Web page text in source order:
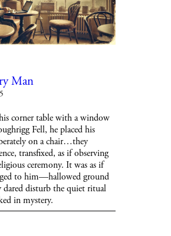
Man
corner table with a window
Fell, he placed his
on a chair…they
transfixed, as if observing
ceremony. It was as if
to him—hallowed ground
dared disturb the quiet ritual
in mystery.